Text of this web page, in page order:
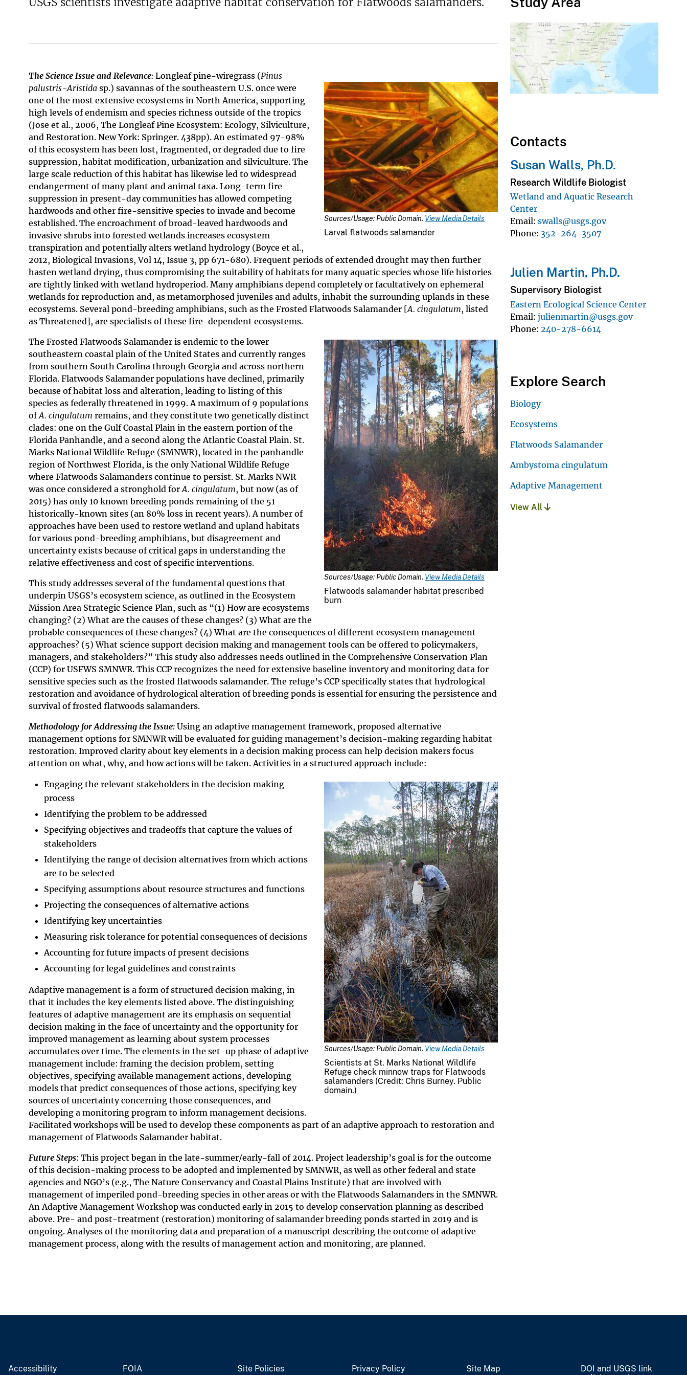
Sources/Usage: Public Domain. View Media Details
Larval flatwoods salamander
The Science Issue and Relevance: Longleaf pine-wiregrass (Pinus
palustris-Aristida sp.) savannas of the southeastern U.S. once were
one of the most extensive ecosystems in North America, supporting
high levels of endemism and species richness outside of the tropics
(Jose et al., 2006, The Longleaf Pine Ecosystem: Ecology, Silviculture,
and Restoration. New York: Springer. 438pp). An estimated 97-98%
of this ecosystem has been lost, fragmented, or degraded due to fire
suppression, habitat modification, urbanization and silviculture. The
large scale reduction of this habitat has likewise led to widespread
endangerment of many plant and animal taxa. Long-term fire
suppression in present-day communities has allowed competing
hardwoods and other fire-sensitive species to invade and become
established. The encroachment of broad-leaved hardwoods and
invasive shrubs into forested wetlands increases ecosystem
transpiration and potentially alters wetland hydrology (Boyce et al.,
2012, Biological Invasions, Vol 14, Issue 3, pp 671-680). Frequent periods of extended drought may then further
hasten wetland drying, thus compromising the suitability of habitats for many aquatic species whose life histories
are tightly linked with wetland hydroperiod. Many amphibians depend completely or facultatively on ephemeral
wetlands for reproduction and, as metamorphosed juveniles and adults, inhabit the surrounding uplands in these
ecosystems. Several pond-breeding amphibians, such as the Frosted Flatwoods Salamander [A. cingulatum, listed
as Threatened], are specialists of these fire-dependent ecosystems.
Sources/Usage: Public Domain. View Media Details
Flatwoods salamander habitat prescribed
burn
The Frosted Flatwoods Salamander is endemic to the lower
southeastern coastal plain of the United States and currently ranges
from southern South Carolina through Georgia and across northern
Florida. Flatwoods Salamander populations have declined, primarily
because of habitat loss and alteration, leading to listing of this
species as federally threatened in 1999. A maximum of 9 populations
ofA. cingulatum remains, and they constitute two genetically distinct
clades: one on the Gulf Coastal Plain in the eastern portion of the
Florida Panhandle, and a second along the Atlantic Coastal Plain. St.
Marks National Wildlife Refuge (SMNWR), located in the panhandle
region of Northwest Florida, is the only National Wildlife Refuge
where Flatwoods Salamanders continue to persist. St. Marks NWR
was once considered a stronghold for A. cingulatum, but now (as of
2015) has only 10 known breeding ponds remaining of the 51
historically-known sites (an 80% loss in recent years). A number of
approaches have been used to restore wetland and upland habitats
for various pond-breeding amphibians, but disagreement and
uncertainty exists because of critical gaps in understanding the
relative effectiveness and cost of specific interventions.
This study addresses several of the fundamental questions that
underpin USGS’s ecosystem science, as outlined in the Ecosystem
Mission Area Strategic Science Plan, such as “(1) How are ecosystems
changing? (2) What are the causes of these changes? (3) What are the
probable consequences of these changes? (4) What are the consequences of different ecosystem management
approaches? (5) What science support decision making and management tools can be offered to policymakers,
managers, and stakeholders?” This study also addresses needs outlined in the Comprehensive Conservation Plan
(CCP) for USFWS SMNWR. This CCP recognizes the need for extensive baseline inventory and monitoring data for
sensitive species such as the frosted flatwoods salamander. The refuge’s CCP specifically states that hydrological
restoration and avoidance of hydrological alteration of breeding ponds is essential for ensuring the persistence and
survival of frosted flatwoods salamanders.
Methodology for Addressing the Issue: Using an adaptive management framework, proposed alternative
management options for SMNWR will be evaluated for guiding management’s decision-making regarding habitat
restoration. Improved clarity about key elements in a decision making process can help decision makers focus
attention on what, why, and how actions will be taken. Activities in a structured approach include:
Sources/Usage: Public Domain. View Media Details
Scientists at St. Marks National Wildlife
Refuge check minnow traps for Flatwoods
salamanders (Credit: Chris Burney. Public
domain.)
Engaging the relevant stakeholders in the decision making
process
Identifying the problem to be addressed
Specifying objectives and tradeoffs that capture the values of
stakeholders
Identifying the range of decision alternatives from which actions
are to be selected
Specifying assumptions about resource structures and functions
Projecting the consequences of alternative actions
Identifying key uncertainties
Measuring risk tolerance for potential consequences of decisions
Accounting for future impacts of present decisions
Accounting for legal guidelines and constraints
Adaptive management is a form of structured decision making, in
that it includes the key elements listed above. The distinguishing
features of adaptive management are its emphasis on sequential
decision making in the face of uncertainty and the opportunity for
improved manage­ment as learning about system processes
accumulates over time. The elements in the set-up phase of adaptive
management include: framing the decision problem, setting
objectives, specifying available management actions, developing
models that predict consequences of those actions, specifying key
sources of uncertainty concerning those consequences, and
developing a monitoring program to inform management decisions.
Facilitated workshops will be used to develop these components as part of an adaptive approach to restoration and
management of Flatwoods Salamander habitat.
Future Steps: This project began in the late-summer/early-fall of 2014. Project leadership’s goal is for the outcome
of this decision-making process to be adopted and implemented by SMNWR, as well as other federal and state
agencies and NGO’s (e.g., The Nature Conservancy and Coastal Plains Institute) that are involved with
management of imperiled pond-breeding species in other areas or with the Flatwoods Salamanders in the SMNWR.
An Adaptive Management Workshop was conducted early in 2015 to develop conservation planning as described
above. Pre- and post-treatment (restoration) monitoring of salamander breeding ponds started in 2019 and is
ongoing. Analyses of the monitoring data and preparation of a manuscript describing the outcome of adaptive
management process, along with the results of management action and monitoring, are planned.
Contacts
Susan Walls, Ph.D.
Research Wildlife Biologist
Wetland and Aquatic Research
Center
Email swalls@usgs.gov
Phone 352-264-3507
Julien Martin, Ph.D.
Supervisory Biologist
Eastern Ecological Science Center
Email julienmartin@usgs.gov
Phone 240-278-6614
Explore Search
Biology
Ecosystems
Flatwoods Salamander
Ambystoma cingulatum
Adaptive Management
View All
Accessibility FOIA Site Policies Privacy Policy Site Map
DOI and USGS link